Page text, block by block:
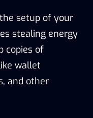
setup of your
stealing energy
copies of
wallet
and other